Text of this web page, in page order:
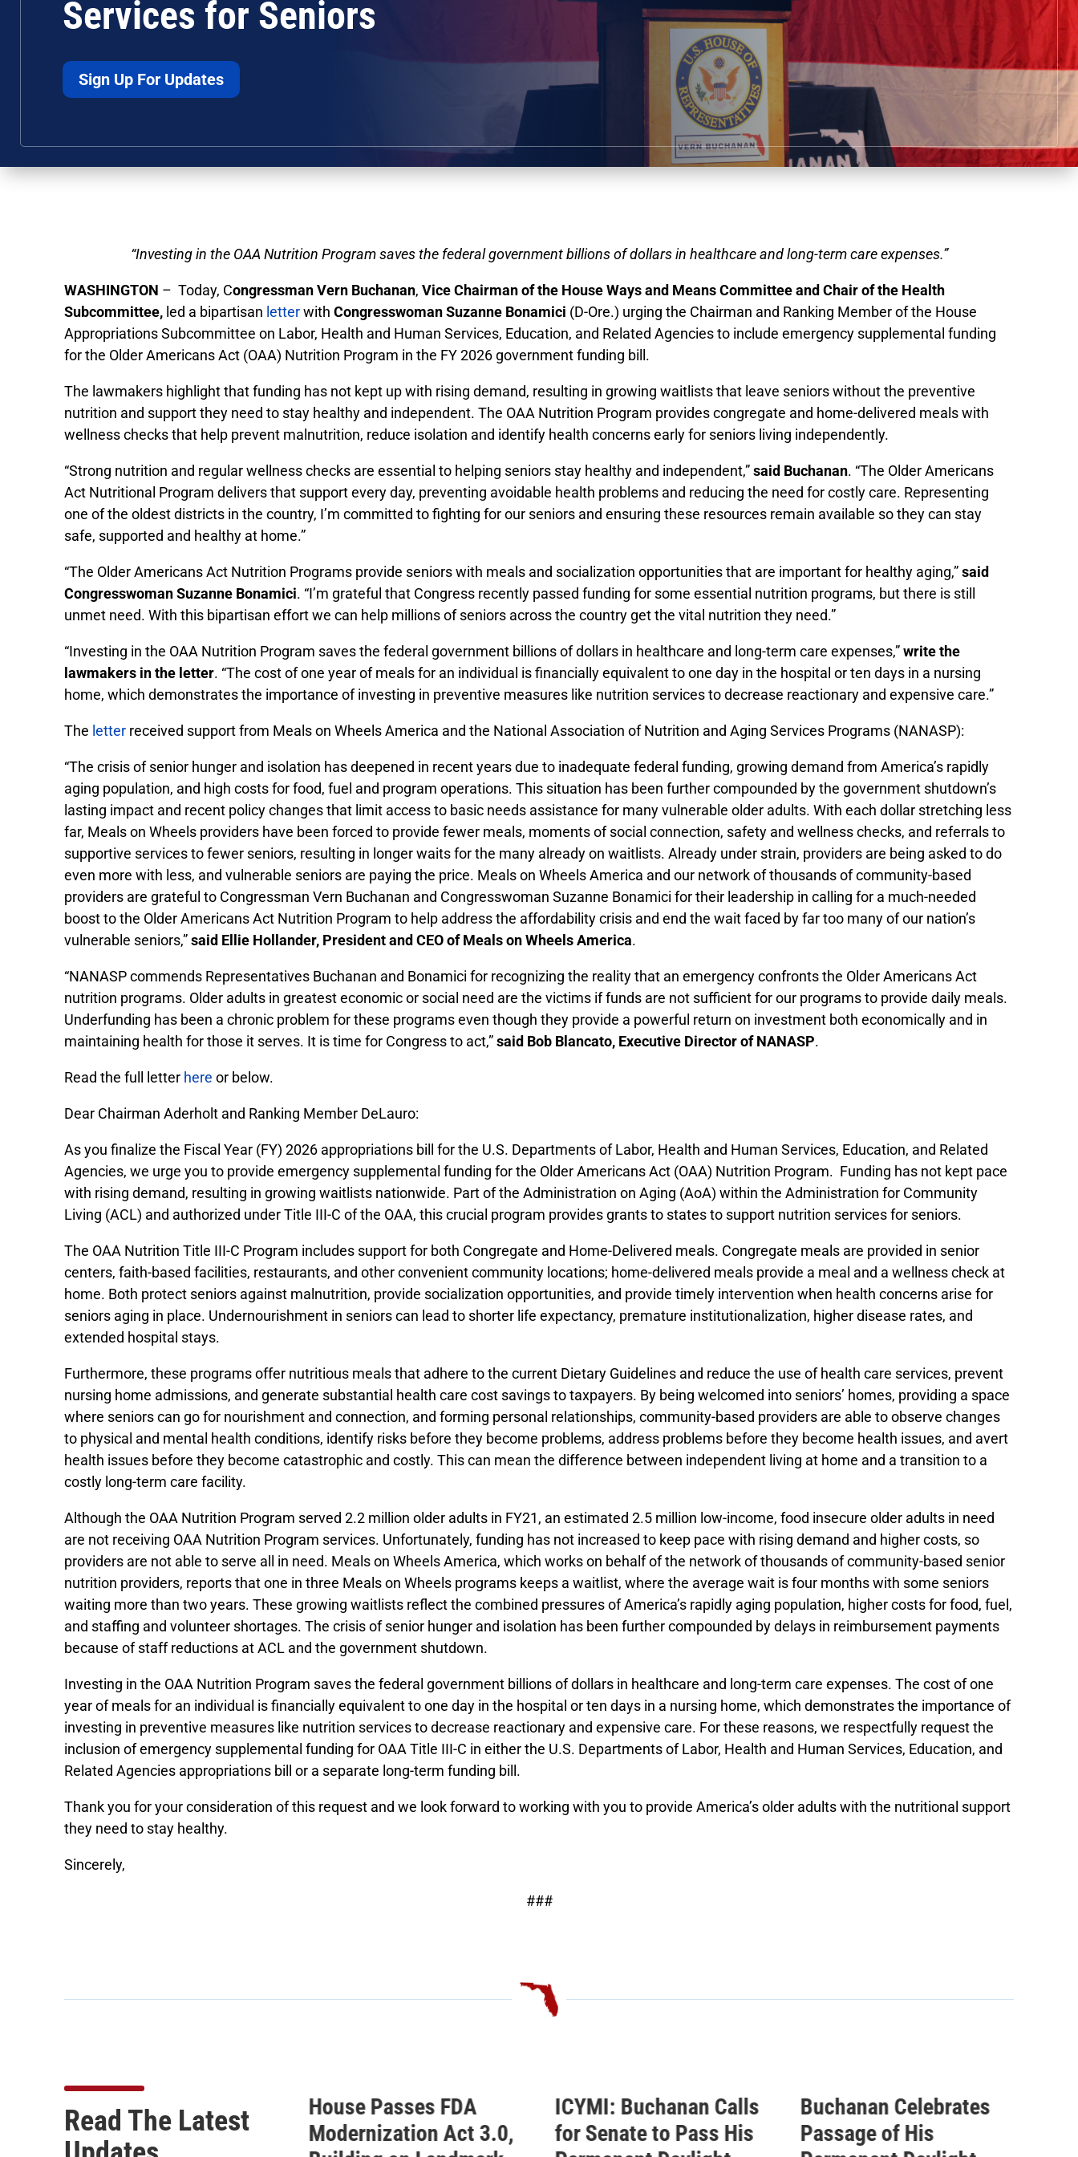
Services for Seniors
Sign Up For Updates
“Investing in the OAA Nutrition Program saves the federal government billions of dollars in healthcare and long-term care expenses.”
WASHINGTON – Today, Congressman Vern Buchanan, Vice Chairman of the House Ways and Means Committee and Chair of the Health
Subcommittee, led a bipartisan letterwith Congresswoman Suzanne Bonamici (D-Ore.) urging the Chairman and Ranking Member of the House
Appropriations Subcommittee on Labor, Health and Human Services, Education, and Related Agencies to include emergency supplemental funding
for the Older Americans Act (OAA) Nutrition Program in the FY 2026 government funding bill.
The lawmakers highlight that funding has not kept up with rising demand, resulting in growing waitlists that leave seniors without the preventive
nutrition and support they need to stay healthy and independent. The OAA Nutrition Program provides congregate and home-delivered meals with
wellness checks that help prevent malnutrition, reduce isolation and identify health concerns early for seniors living independently.
“Strong nutrition and regular wellness checks are essential to helping seniors stay healthy and independent,”said Buchanan. “The Older Americans
Act Nutritional Program delivers that support every day, preventing avoidable health problems and reducing the need for costly care. Representing
one of the oldest districts in the country, I’m committed to fighting for our seniors and ensuring these resources remain available so they can stay
safe, supported and healthy at home.”
“The Older Americans Act Nutrition Programs provide seniors with meals and socialization opportunities that are important for healthy aging,”said
Congresswoman Suzanne Bonamici. “I’m grateful that Congress recently passed funding for some essential nutrition programs, but there is still
unmet need. With this bipartisan effort we can help millions of seniors across the country get the vital nutrition they need.”
“Investing in the OAA Nutrition Program saves the federal government billions of dollars in healthcare and long-term care expenses,”write the
lawmakers in the letter. “The cost of one year of meals for an individual is financially equivalent to one day in the hospital or ten days in a nursing
home, which demonstrates the importance of investing in preventive measures like nutrition services to decrease reactionary and expensive care.”
The letter received support from Meals on Wheels America and the National Association of Nutrition and Aging Services Programs (NANASP):
“The crisis of senior hunger and isolation has deepened in recent years due to inadequate federal funding, growing demand from America’s rapidly
aging population, and high costs for food, fuel and program operations. This situation has been further compounded by the government shutdown’s
lasting impact and recent policy changes that limit access to basic needs assistance for many vulnerable older adults. With each dollar stretching less
far, Meals on Wheels providers have been forced to provide fewer meals, moments of social connection, safety and wellness checks, and referrals to
supportive services to fewer seniors, resulting in longer waits for the many already on waitlists. Already under strain, providers are being asked to do
even more with less, and vulnerable seniors are paying the price. Meals on Wheels America and our network of thousands of community-based
providers are grateful to Congressman Vern Buchanan and Congresswoman Suzanne Bonamici for their leadership in calling for a much-needed
boost to the Older Americans Act Nutrition Program to help address the affordability crisis and end the wait faced by far too many of our nation’s
vulnerable seniors,”said Ellie Hollander, President and CEO of Meals on Wheels America.
“NANASP commends Representatives Buchanan and Bonamici for recognizing the reality that an emergency confronts the Older Americans Act
nutrition programs. Older adults in greatest economic or social need are the victims if funds are not sufficient for our programs to provide daily meals.
Underfunding has been a chronic problem for these programs even though they provide a powerful return on investment both economically and in
maintaining health for those it serves. It is time for Congress to act,”said Bob Blancato, Executive Director of NANASP.
Read the full letter here or below.
Dear Chairman Aderholt and Ranking Member DeLauro:
As you finalize the Fiscal Year (FY) 2026 appropriations bill for the U.S. Departments of Labor, Health and Human Services, Education, and Related
Agencies, we urge you to provide emergency supplemental funding for the Older Americans Act (OAA) Nutrition Program. Funding has not kept pace
with rising demand, resulting in growing waitlists nationwide. Part of the Administration on Aging (AoA) within the Administration for Community
Living (ACL) and authorized under Title III-C of the OAA, this crucial program provides grants to states to support nutrition services for seniors.
The OAA Nutrition Title III-C Program includes support for both Congregate and Home-Delivered meals. Congregate meals are provided in senior
centers, faith-based facilities, restaurants, and other convenient community locations; home-delivered meals provide a meal and a wellness check at
home. Both protect seniors against malnutrition, provide socialization opportunities, and provide timely intervention when health concerns arise for
seniors aging in place. Undernourishment in seniors can lead to shorter life expectancy, premature institutionalization, higher disease rates, and
extended hospital stays.
Furthermore, these programs offer nutritious meals that adhere to the current Dietary Guidelines and reduce the use of health care services, prevent
nursing home admissions, and generate substantial health care cost savings to taxpayers. By being welcomed into seniors’ homes, providing a space
where seniors can go for nourishment and connection, and forming personal relationships, community-based providers are able to observe changes
to physical and mental health conditions, identify risks before they become problems, address problems before they become health issues, and avert
health issues before they become catastrophic and costly. This can mean the difference between independent living at home and a transition to a
costly long-term care facility.
Although the OAA Nutrition Program served 2.2 million older adults in FY21, an estimated 2.5 million low-income, food insecure older adults in need
are not receiving OAA Nutrition Program services. Unfortunately, funding has not increased to keep pace with rising demand and higher costs, so
providers are not able to serve all in need. Meals on Wheels America, which works on behalf of the network of thousands of community-based senior
nutrition providers, reports that one in three Meals on Wheels programs keeps a waitlist, where the average wait is four months with some seniors
waiting more than two years. These growing waitlists reflect the combined pressures of America’s rapidly aging population, higher costs for food, fuel,
and staffing and volunteer shortages. The crisis of senior hunger and isolation has been further compounded by delays in reimbursement payments
because of staff reductions at ACL and the government shutdown.
Investing in the OAA Nutrition Program saves the federal government billions of dollars in healthcare and long-term care expenses. The cost of one
year of meals for an individual is financially equivalent to one day in the hospital or ten days in a nursing home, which demonstrates the importance of
investing in preventive measures like nutrition services to decrease reactionary and expensive care. For these reasons, we respectfully request the
inclusion of emergency supplemental funding for OAA Title III-C in either the U.S. Departments of Labor, Health and Human Services, Education, and
Related Agencies appropriations bill or a separate long-term funding bill.
Thank you for your consideration of this request and we look forward to working with you to provide America’s older adults with the nutritional support
they need to stay healthy.
Sincerely,
###
Read The Latest
House Passes FDA
Modernization Act 3.0,
ICYMI: Buchanan Calls
for Senate to Pass His
Buchanan Celebrates
Passage of His
Buchanan Statement
Ahead of Vote on